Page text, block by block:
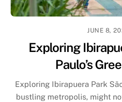
JUNE 8,
Exploring
Paulo’s
Exploring Ibirapuera Park
bustling metropolis, might